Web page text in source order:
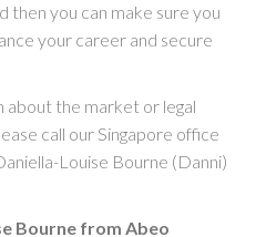
then you can make sure you
your career and secure
about the market or legal
call our Singapore office
Louise Bourne (Danni)
Bourne from Abeo